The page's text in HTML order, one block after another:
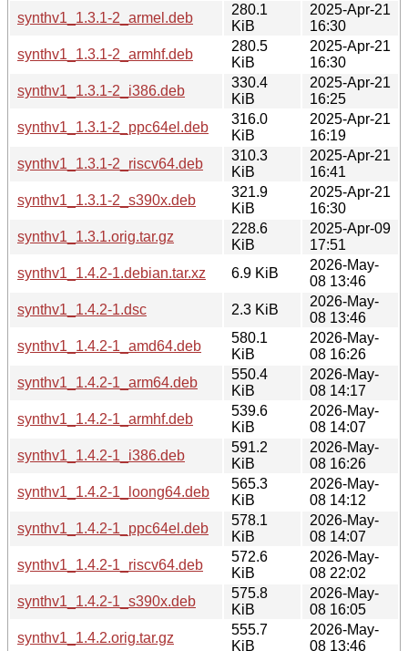
synthv1_1.3.1-2_armel.deb
280.1
KiB
2025-Apr-21
16:30
synthv1_1.3.1-2_armhf.deb
280.5
KiB
2025-Apr-21
16:30
synthv1_1.3.1-2_i386.deb
330.4
KiB
2025-Apr-21
16:25
synthv1_1.3.1-2_ppc64el.deb
316.0
KiB
2025-Apr-21
16:19
synthv1_1.3.1-2_riscv64.deb
310.3
KiB
2025-Apr-21
16:41
synthv1_1.3.1-2_s390x.deb
321.9
KiB
2025-Apr-21
16:30
synthv1_1.3.1.orig.tar.gz
228.6
KiB
2025-Apr-09
17:51
synthv1_1.4.2-1.debian.tar.xz
6.9 KiB
2026-May-
08 13:46
synthv1_1.4.2-1.dsc
2.3 KiB
2026-May-
08 13:46
synthv1_1.4.2-1_amd64.deb
580.1
KiB
2026-May-
08 16:26
synthv1_1.4.2-1_arm64.deb
550.4
KiB
2026-May-
08 14:17
synthv1_1.4.2-1_armhf.deb
539.6
KiB
2026-May-
08 14:07
synthv1_1.4.2-1_i386.deb
591.2
KiB
2026-May-
08 16:26
synthv1_1.4.2-1_loong64.deb
565.3
KiB
2026-May-
08 14:12
synthv1_1.4.2-1_ppc64el.deb
578.1
KiB
2026-May-
08 14:07
synthv1_1.4.2-1_riscv64.deb
572.6
KiB
2026-May-
08 22:02
synthv1_1.4.2-1_s390x.deb
575.8
KiB
2026-May-
08 16:05
synthv1_1.4.2.orig.tar.gz
555.7
KiB
2026-May-
08 13:46